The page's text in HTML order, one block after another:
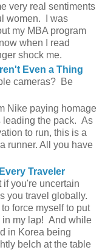
very real sentiments
women. I was
my MBA program
when I read
shock me.
Even a Thing
cameras? Be
Nike paying homage
leading the pack. As
to run, this is a
runner. All you have
Traveler
you're uncertain
you travel globally.
force myself to put
in my lap! And while
in Korea being
belch at the table